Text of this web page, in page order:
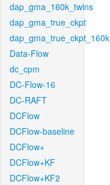
dap_gma_160k_twins
dap_gma_true_ckpt
dap_gma_true_ckpt_160k
Data-Flow
dc_cpm
DC-Flow-16
DC-RAFT
DCFlow
DCFlow-baseline
DCFlow+
DCFlow+KF
DCFlow+KF2